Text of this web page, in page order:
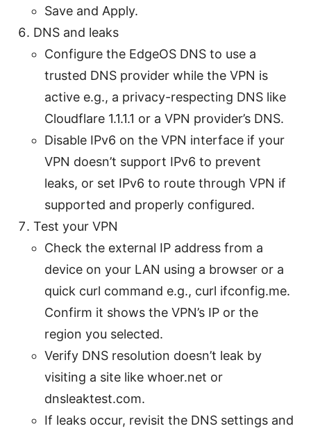
Save and Apply.
DNS and leaks
Configure the EdgeOS DNS to use a
trusted DNS provider while the VPN is
active e.g., a privacy-respecting DNS like
Cloudflare 1.1.1.1 or a VPN provider’s DNS.
Disable IPv6 on the VPN interface if your
VPN doesn’t support IPv6 to prevent
leaks, or set IPv6 to route through VPN if
supported and properly configured.
Test your VPN
Check the external IP address from a
device on your LAN using a browser or a
quick curl command e.g., curl ifconfig.me.
Confirm it shows the VPN’s IP or the
region you selected.
Verify DNS resolution doesn’t leak by
visiting a site like whoer.net or
dnsleaktest.com.
If leaks occur, revisit the DNS settings and